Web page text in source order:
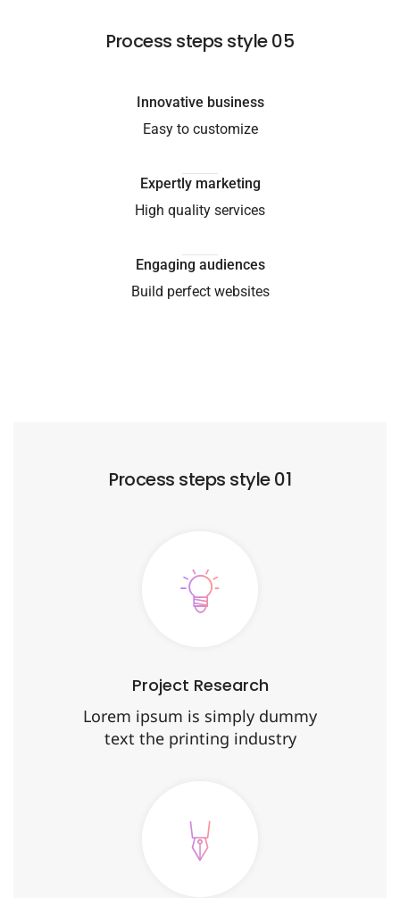
Process steps style 05
Innovative business
Easy to customize
Expertly marketing
High quality services
Engaging audiences
Build perfect websites
Process steps style 01
Project Research
Lorem ipsum is simply dummy
text the printing industry